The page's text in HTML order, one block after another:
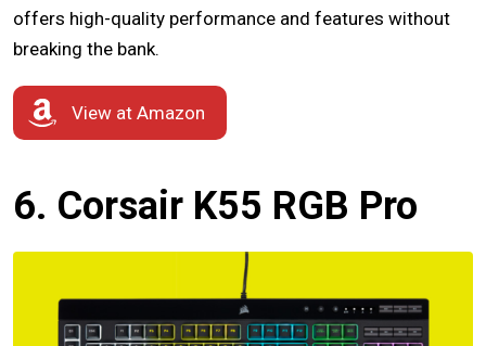
offers high-quality performance and features without
breaking the bank.
View at Amazon
6. Corsair K55 RGB Pro